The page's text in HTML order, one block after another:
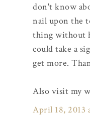
don't know
nail upon the
thing without
could take a
get more.
Also visit my
April 18, 2013